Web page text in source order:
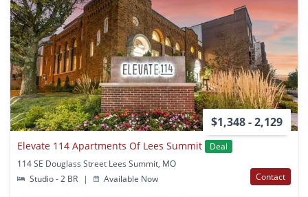
$1,348 - 2,129
Elevate 114 Apartments Of Lees Summit
Deal
114 SE Douglass Street Lees Summit, MO
Studio - 2 BR
| Available Now Contact